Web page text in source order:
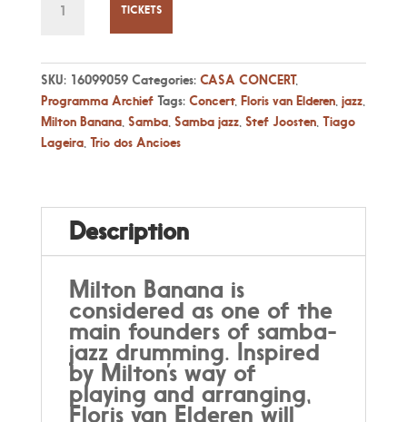
29
-
16:00
-
Electric
Tribute
Banana,
Trio
Anciões
quantity
TICKETS
SKU: 16099059 Categories: CASA CONCERT,
Programma Archief Tags: Concert, Floris van Elderen, jazz,
Milton Banana, Samba, Samba jazz, Stef Joosten, Tiago
Lageira, Trio dos Ancioes
Description
Milton Banana is
considered as one of the
main founders of samba-
jazz drumming. Inspired
by Milton’s way of
playing and arranging,
Floris van Elderen will